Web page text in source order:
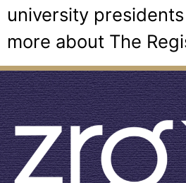
university
more about The